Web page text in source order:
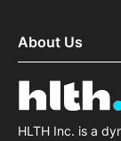
About Us
HLTH Inc. is a